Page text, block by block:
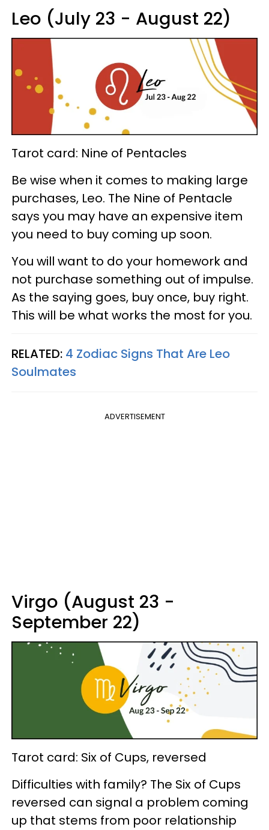
Leo (July 23 - August 22)
Tarot card: Nine of Pentacles
Be wise when it comes to making large
purchases, Leo. The Nine of Pentacle
says you may have an expensive item
you need to buy coming up soon.
You will want to do your homework and
not purchase something out of impulse.
As the saying goes, buy once, buy right.
This will be what works the most for you.
RELATED: 4 Zodiac Signs That Are Leo
Soulmates
ADVERTISEMENT
Virgo (August 23 -
September 22)
Tarot card: Six of Cups, reversed
Difficulties with family? The Six of Cups
reversed can signal a problem coming
up that stems from poor relationship